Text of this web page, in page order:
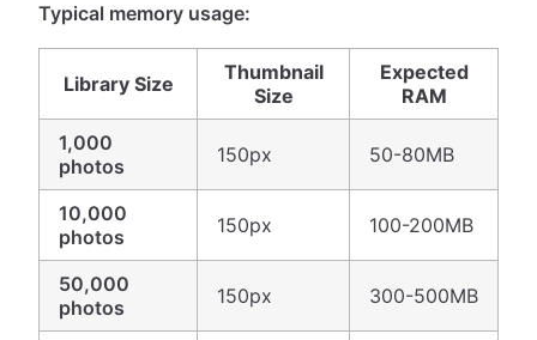
Typical memory usage:
Library Size
Thumbnail
Size
Expected
RAM
1,000
photos
150px 50-80MB
10,000
photos
150px 100-200MB
50,000
photos
150px 300-500MB